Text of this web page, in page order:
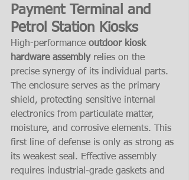
Payment Terminal and
Petrol Station Kiosks
High-performance outdoor kiosk
hardware assembly relies on the
precise synergy of its individual parts.
The enclosure serves as the primary
shield, protecting sensitive internal
electronics from particulate matter,
moisture, and corrosive elements. This
first line of defense is only as strong as
its weakest seal. Effective assembly
requires industrial-grade gaskets and